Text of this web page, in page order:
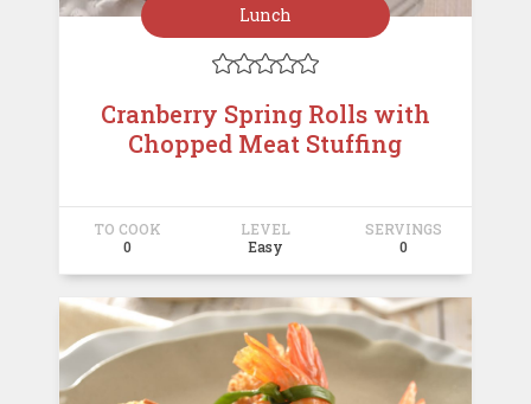
Lunch

Cranberry Spring Rolls with
Chopped Meat Stuffing
TO COOK
0
LEVEL
Easy
SERVINGS
0